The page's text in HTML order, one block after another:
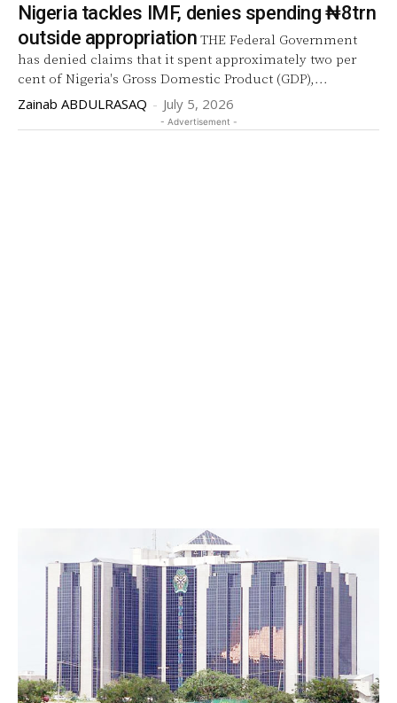
Nigeria tackles IMF, denies spending ₦8trn
outside appropriation THE Federal Government
has denied claims that it spent approximately two per
cent of Nigeria's Gross Domestic Product (GDP),...
Zainab ABDULRASAQ - July 5, 2026
- Advertisement -